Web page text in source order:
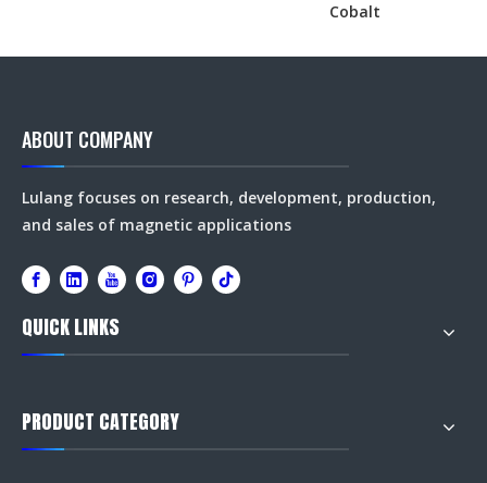
Cobalt
ABOUT COMPANY
Lulang focuses on research, development, production,
and sales of magnetic applications
QUICK LINKS
PRODUCT CATEGORY